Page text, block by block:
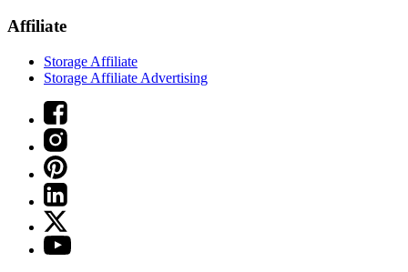
Affiliate
Storage Affiliate
Storage Affiliate Advertising